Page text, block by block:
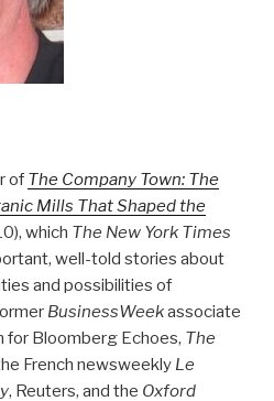
of The Company Town: The
Mills That Shaped the
which The New York Times
well-told stories about
and possibilities of
BusinessWeekassociate
for Bloomberg Echoes, The
French newsweekly Le
, Reuters, and the Oxford